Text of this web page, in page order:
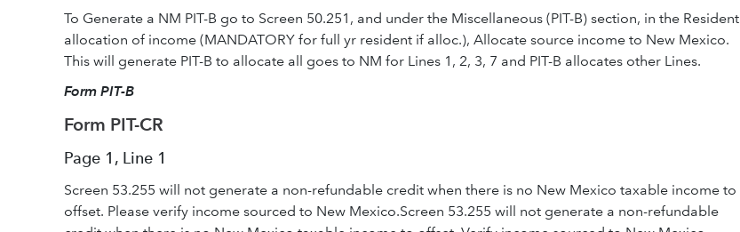
To Generate a NM PIT-B go to Screen 50.251, and under the Miscellaneous (PIT-B) section, in the Resident
allocation of income (MANDATORY for full yr resident if alloc.), Allocate source income to New Mexico.
This will generate PIT-B to allocate all goes to NM for Lines 1, 2, 3, 7 and PIT-B allocates other Lines.
Form PIT-B
Form PIT-CR
Page 1, Line 1
Screen 53.255 will not generate a non-refundable credit when there is no New Mexico taxable income to
offset. Please verify income sourced to New Mexico.Screen 53.255 will not generate a non-refundable